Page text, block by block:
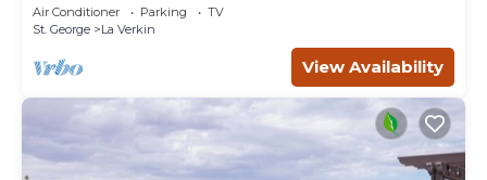
Zion!
Air Conditioner Parking
TV
St. George
La Verkin
View Availability